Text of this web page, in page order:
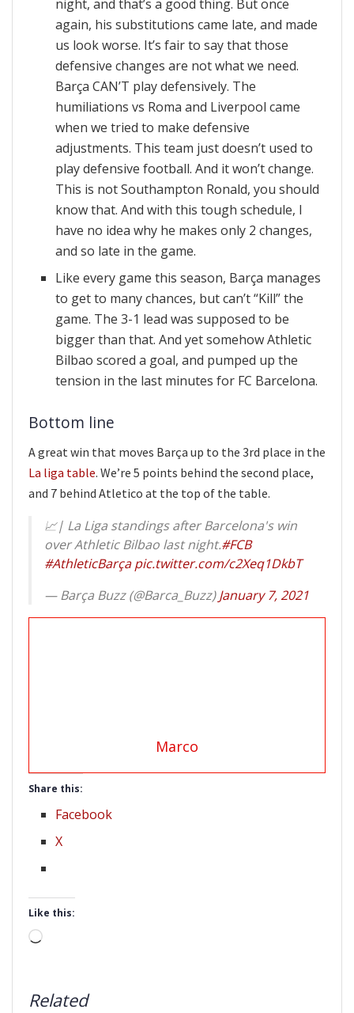
night, and that’s a good thing. But once
again, his substitutions came late, and made
us look worse. It’s fair to say that those
defensive changes are not what we need.
Barça CAN’T play defensively. The
humiliations vs Roma and Liverpool came
when we tried to make defensive
adjustments. This team just doesn’t used to
play defensive football. And it won’t change.
This is not Southampton Ronald, you should
know that. And with this tough schedule, I
have no idea why he makes only 2 changes,
and so late in the game.
Like every game this season, Barça manages
to get to many chances, but can’t “Kill” the
game. The 3-1 lead was supposed to be
bigger than that. And yet somehow Athletic
Bilbao scored a goal, and pumped up the
tension in the last minutes for FC Barcelona.
Bottom line
A great win that moves Barça up to the 3rd place in the
La liga table. We’re 5 points behind the second place,
and 7 behind Atletico at the top of the table.
📈| La Liga standings after Barcelona's win
over Athletic Bilbao last night.#FCB
#AthleticBarça pic.twitter.com/c2Xeq1DkbT
— Barça Buzz (@Barca_Buzz)January 7, 2021
Marco
Share this:
Facebook
X
Like this:
Loading…
Related